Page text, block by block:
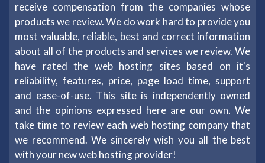
receive compensation from the companies whose
products we review. We do work hard to provide you
most valuable, reliable, best and correct information
about all of the products and services we review. We
have rated the web hosting sites based on it's
reliability, features, price, page load time, support
and ease-of-use. This site is independently owned
and the opinions expressed here are our own. We
take time to review each web hosting company that
we recommend. We sincerely wish you all the best
with your new web hosting provider!